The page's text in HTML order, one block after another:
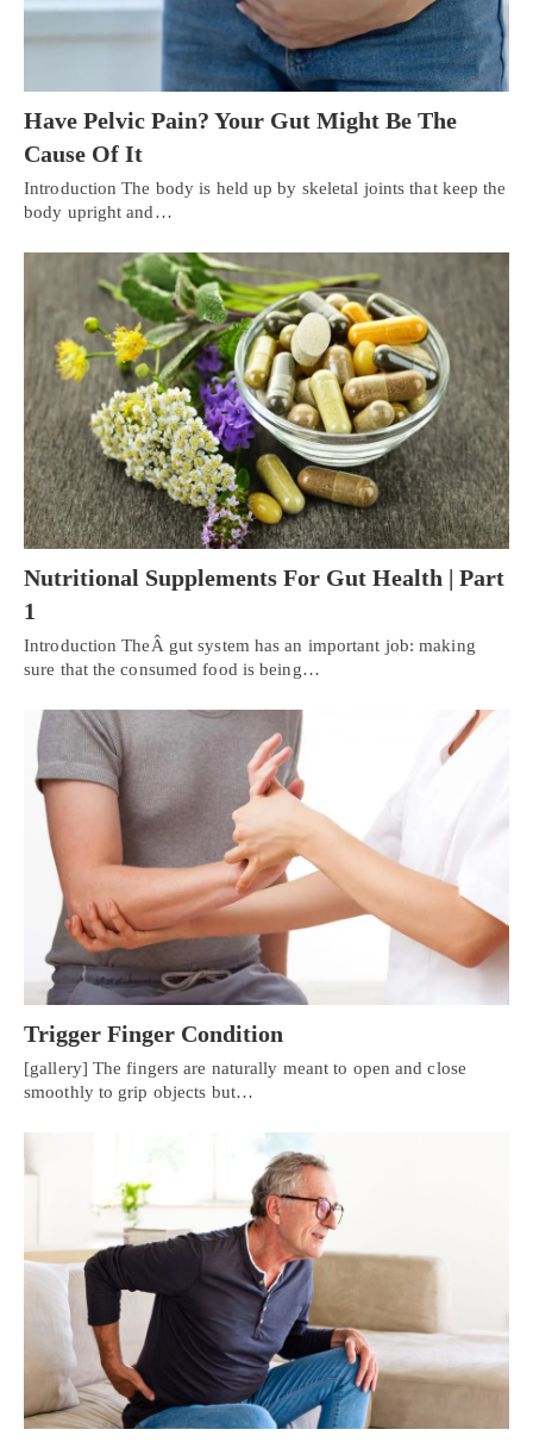
Have Pelvic Pain? Your Gut Might Be The
Cause Of It
Introduction The body is held up by skeletal joints that keep the
body upright and…
Nutritional Supplements For Gut Health | Part
1
Introduction TheÂ gut system has an important job: making
sure that the consumed food is being…
Trigger Finger Condition
[gallery] The fingers are naturally meant to open and close
smoothly to grip objects but…